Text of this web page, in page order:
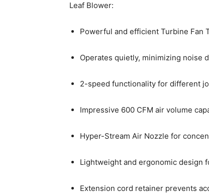
Leaf Blower:
Powerful and efficient Turbine Fan
Operates quietly, minimizing noise
2-speed functionality for different
Impressive 600 CFM air volume
Hyper-Stream Air Nozzle for
Lightweight and ergonomic design
Extension cord retainer prevents